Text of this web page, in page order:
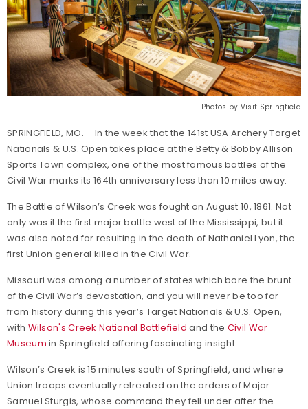
Photos by Visit Springfield
SPRINGFIELD, MO. – In the week that the 141st USA Archery Target
Nationals & U.S. Open takes place at the Betty & Bobby Allison
Sports Town complex, one of the most famous battles of the
Civil War marks its 164th anniversary less than 10 miles away.
The Battle of Wilson’s Creek was fought on August 10, 1861. Not
only was it the first major battle west of the Mississippi, but it
was also noted for resulting in the death of Nathaniel Lyon, the
first Union general killed in the Civil War.
Missouri was among a number of states which bore the brunt
of the Civil War’s devastation, and you will never be too far
from history during this year’s Target Nationals & U.S. Open,
with Wilson's Creek National Battlefield and the Civil War
Museum in Springfield offering fascinating insight.
Wilson’s Creek is 15 minutes south of Springfield, and where
Union troops eventually retreated on the orders of Major
Samuel Sturgis, whose command they fell under after the